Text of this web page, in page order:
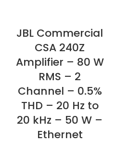
JBL Commercial
CSA 240Z
Amplifier – 80 W
RMS – 2
Channel – 0.5%
THD – 20 Hz to
20 kHz – 50 W –
Ethernet